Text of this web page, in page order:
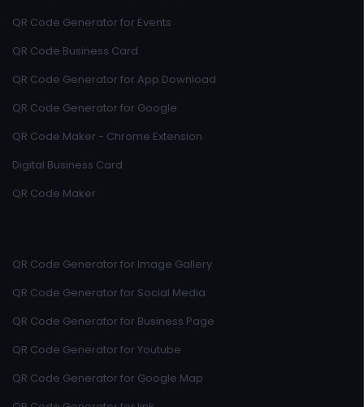
QR Code Generator for Events
QR Code Business Card
QR Code Generator for App Download
QR Code Generator for Google
QR Code Maker - Chrome Extension
Digital Business Card
QR Code Maker
QR Code Generator for Image Gallery
QR Code Generator for Social Media
QR Code Generator for Business Page
QR Code Generator for Youtube
QR Code Generator for Google Map